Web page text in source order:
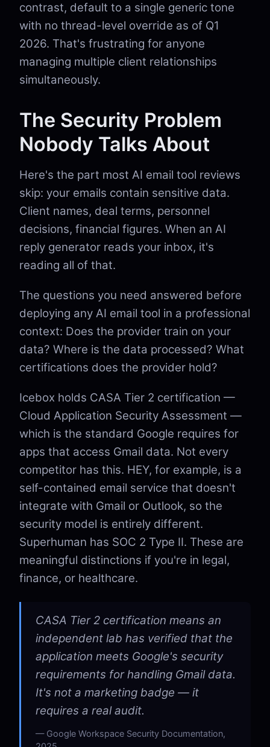
contrast, default to a single generic tone
with no thread-level override as of Q1
2026. That's frustrating for anyone
managing multiple client relationships
simultaneously.
The Security Problem
Nobody Talks About
Here's the part most AI email tool reviews
skip: your emails contain sensitive data.
Client names, deal terms, personnel
decisions, financial figures. When an AI
reply generator reads your inbox, it's
reading all of that.
The questions you need answered before
deploying any AI email tool in a professional
context: Does the provider train on your
data? Where is the data processed? What
certifications does the provider hold?
Icebox holds CASA Tier 2 certification —
Cloud Application Security Assessment —
which is the standard Google requires for
apps that access Gmail data. Not every
competitor has this. HEY, for example, is a
self-contained email service that doesn't
integrate with Gmail or Outlook, so the
security model is entirely different.
Superhuman has SOC 2 Type II. These are
meaningful distinctions if you're in legal,
finance, or healthcare.
CASA Tier 2 certification means an
independent lab has verified that the
application meets Google's security
requirements for handling Gmail data.
It's not a marketing badge — it
requires a real audit.
Google Workspace Security Documentation,